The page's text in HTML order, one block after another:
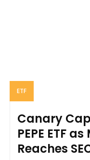
ETF
Canary
PEPE ETF
Reaches